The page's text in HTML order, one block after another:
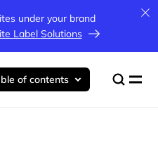
under your brand
Label Solutions
of contents